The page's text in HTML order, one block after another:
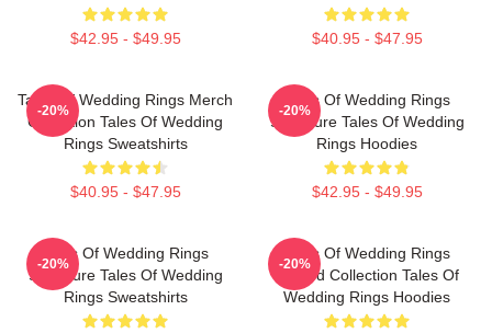
$42.95 - $49.95 $40.95 - $47.95
Tales Of Wedding Rings Merch
Collection Tales Of Wedding
Rings Sweatshirts
$40.95 - $47.95
-20%
Tales Of Wedding Rings
Signature Tales Of Wedding
Rings Hoodies
$42.95 - $49.95
-20%
Tales Of Wedding Rings
Signature Tales Of Wedding
Rings Sweatshirts
-20%
Tales Of Wedding Rings
Limited Collection Tales Of
Wedding Rings Hoodies
-20%